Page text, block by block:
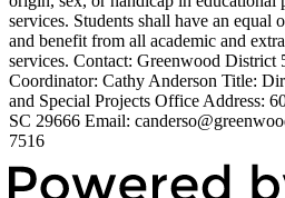
services. Students shall have an equal
and benefit from all academic and
services. Contact: Greenwood
Coordinator: Cathy Anderson Title:
and Special Projects Office Address:
SC 29666 Email:
7516